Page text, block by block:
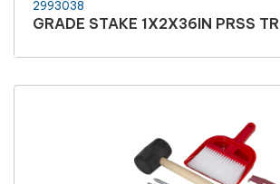
2993038
GRADE STAKE 1X2X36IN PRSS TR